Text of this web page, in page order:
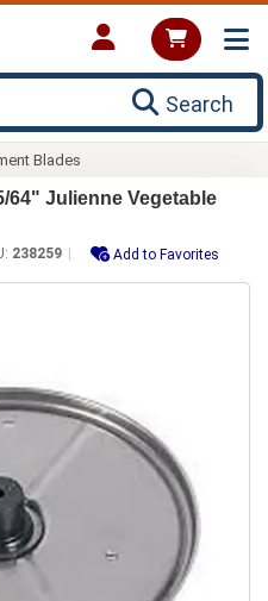
Search
Blades
64" Julienne Vegetable
238259 Add to Favorites